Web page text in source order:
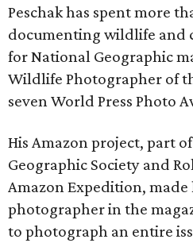
Peschak has spent more
documenting wildlife and
for National Geographic
Wildlife Photographer of
seven World Press Photo
His Amazon project, part
Geographic Society and
Amazon Expedition,
photographer in the
to photograph an entire